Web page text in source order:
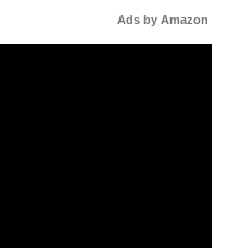
Ads by Amazon